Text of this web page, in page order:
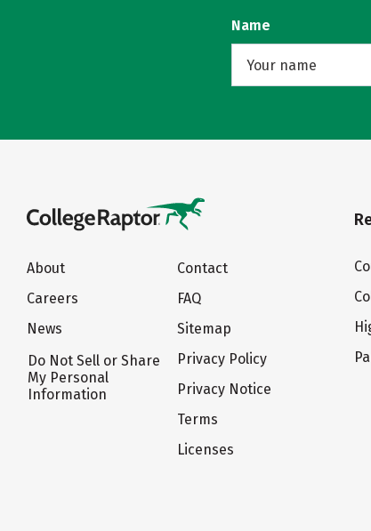
Name
About
Careers
News
Do Not Sell or Share
My Personal
Information
Contact
FAQ
Sitemap
Privacy Policy
Privacy Notice
Terms
Licenses